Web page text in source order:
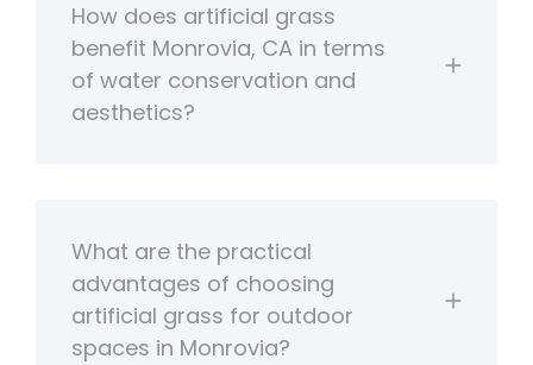
How does artificial grass
benefit Monrovia, CA in terms
of water conservation and
aesthetics?
What are the practical
advantages of choosing
artificial grass for outdoor
spaces in Monrovia?